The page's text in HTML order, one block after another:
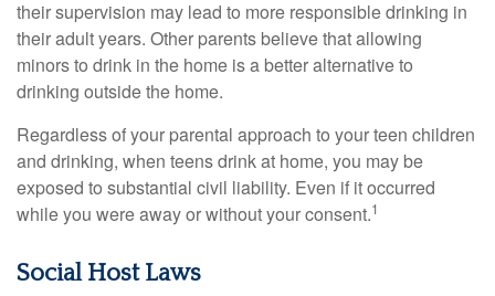
their supervision may lead to more responsible drinking in
their adult years. Other parents believe that allowing
minors to drink in the home is a better alternative to
drinking outside the home.
Regardless of your parental approach to your teen children
and drinking, when teens drink at home, you may be
exposed to substantial civil liability. Even if it occurred
while you were away or without your consent.1
Social Host Laws